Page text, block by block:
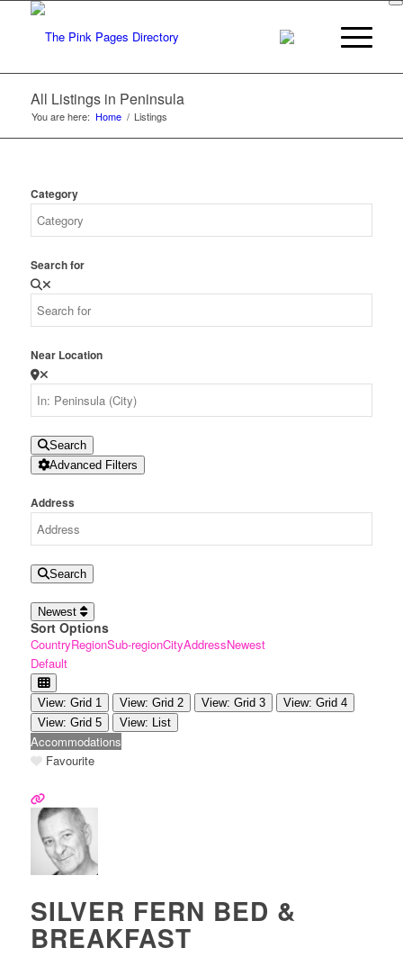
All Listings in Peninsula
You are here: Home / Listings
Category
Search for
Near Location
Search
Advanced Filters
Address
Search
Newest
Sort Options
CountryRegionSub-regionCityAddressNewest
Default
View: Grid 1 View: Grid 2 View: Grid 3
View: Grid 4
View: Grid 5
View: List
Accommodations
Favourite
SILVER FERN BED &
BREAKFAST